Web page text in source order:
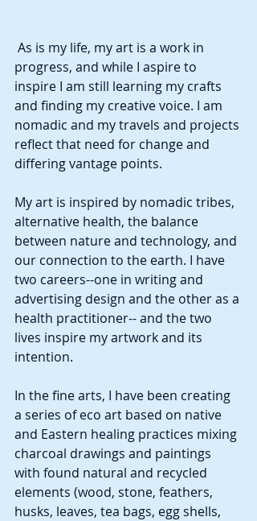
progress, and while I aspire to
inspire I am still learning my crafts
and finding my creative voice. I am
nomadic and my travels and projects
reflect that need for change and
differing vantage points.
My art is inspired by nomadic tribes,
alternative health, the balance
between nature and technology, and
our connection to the earth. I have
two careers--one in writing and
advertising design and the other as a
health practitioner-- and the two
lives inspire my artwork and its
intention.
In the fine arts, I have been creating
a series of eco art based on native
and Eastern healing practices mixing
charcoal drawings and paintings
with found natural and recycled
elements (wood, stone, feathers,
husks, leaves, tea bags, egg shells,